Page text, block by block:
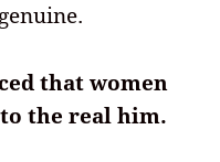
that women
the real him.